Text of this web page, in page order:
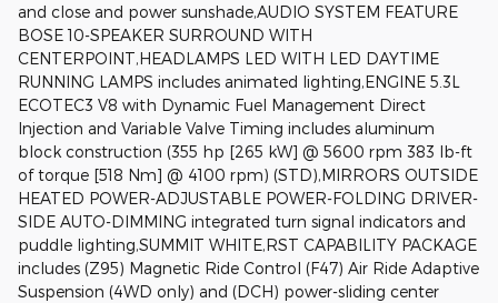
and close and power sunshade,AUDIO SYSTEM FEATURE
BOSE 10-SPEAKER SURROUND WITH
CENTERPOINT,HEADLAMPS LED WITH LED DAYTIME
RUNNING LAMPS includes animated lighting,ENGINE 5.3L
ECOTEC3 V8 with Dynamic Fuel Management Direct
Injection and Variable Valve Timing includes aluminum
block construction (355 hp [265 kW] @ 5600 rpm 383 lb-ft
of torque [518 Nm] @ 4100 rpm) (STD),MIRRORS OUTSIDE
HEATED POWER-ADJUSTABLE POWER-FOLDING DRIVER-
SIDE AUTO-DIMMING integrated turn signal indicators and
puddle lighting,SUMMIT WHITE,RST CAPABILITY PACKAGE
includes (Z95) Magnetic Ride Control (F47) Air Ride Adaptive
Suspension (4WD only) and (DCH) power-sliding center